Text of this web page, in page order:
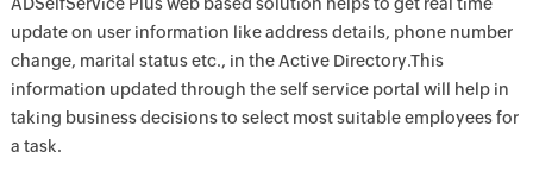
update on user information like address details, phone number
change, marital status etc., in the Active Directory.This
information updated through the self service portal will help in
taking business decisions to select most suitable employees for
a task.